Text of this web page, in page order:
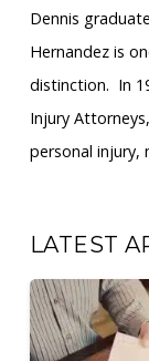
Dennis
Hernandez is
distinction. ​ In
Injury
personal injury,
LATEST